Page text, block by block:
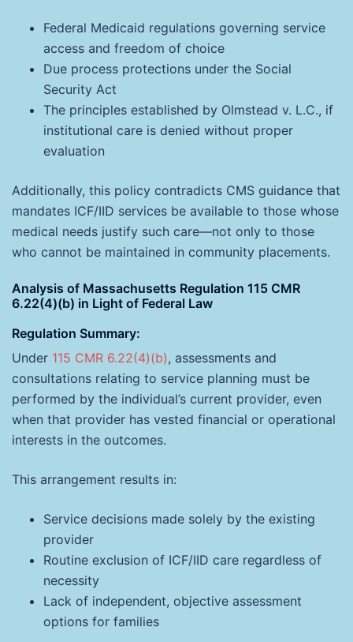
Federal Medicaid regulations governing service
access and freedom of choice
Due process protections under the Social
Security Act
The principles established by Olmstead v. L.C., if
institutional care is denied without proper
evaluation
Additionally, this policy contradicts CMS guidance that
mandates ICF/IID services be available to those whose
medical needs justify such care—not only to those
who cannot be maintained in community placements.
Analysis of Massachusetts Regulation 115 CMR
6.22(4)(b) in Light of Federal Law
Regulation Summary:
Under 115 CMR 6.22(4)(b), assessments and
consultations relating to service planning must be
performed by the individual’s current provider, even
when that provider has vested financial or operational
interests in the outcomes.
This arrangement results in:
Service decisions made solely by the existing
provider
Routine exclusion of ICF/IID care regardless of
necessity
Lack of independent, objective assessment
options for families